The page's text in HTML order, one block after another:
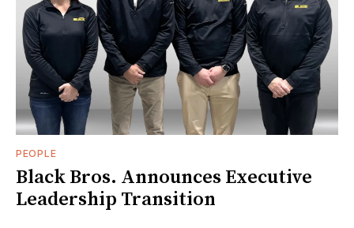
PEOPLE
Black Bros. Announces Executive
Leadership Transition